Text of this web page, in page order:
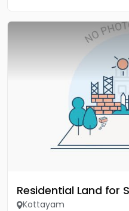
Residential Land for
Kottayam